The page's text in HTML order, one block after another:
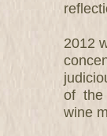
2012
of the
wine